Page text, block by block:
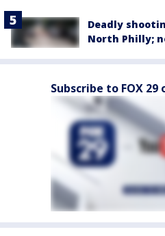
Deadly
North Philly;
Subscribe to FOX 29